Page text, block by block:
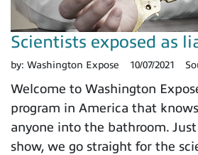
Scientists exposed as
by: Washington Expose 10/07/2021
Welcome to Washington
program in America that
anyone into the bathroom. Just
show, we go straight for the